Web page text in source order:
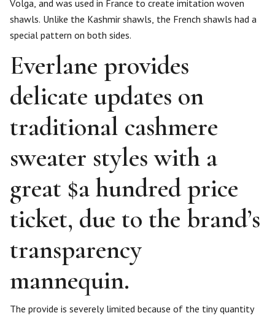
Volga, and was used in France to create imitation woven
shawls. Unlike the Kashmir shawls, the French shawls had a
special pattern on both sides.
Everlane provides
delicate updates on
traditional cashmere
sweater styles with a
great $a hundred price
ticket, due to the brand’s
transparency
mannequin.
The provide is severely limited because of the tiny quantity